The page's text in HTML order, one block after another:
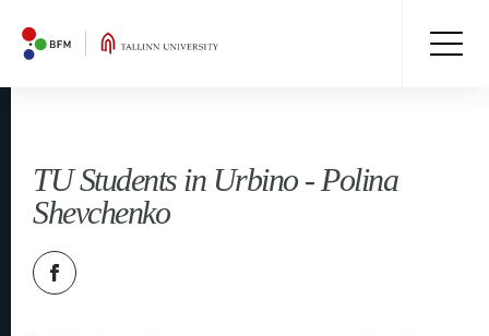
TU Students in Urbino - Polina
Shevchenko